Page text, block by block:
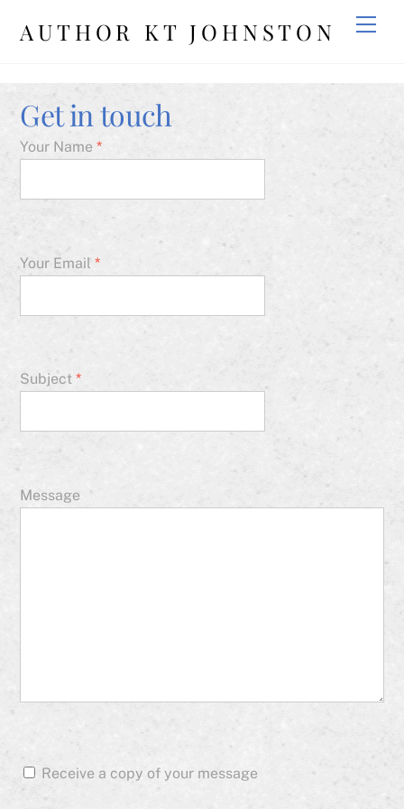
AUTHOR KT JOHNSTON
Get in touch
Your Name*
Your Email*
Subject*
Message
Receive a copy of your message